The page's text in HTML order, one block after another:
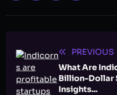
PREVIOUS
What Are
Billion-Dollar
Insights...